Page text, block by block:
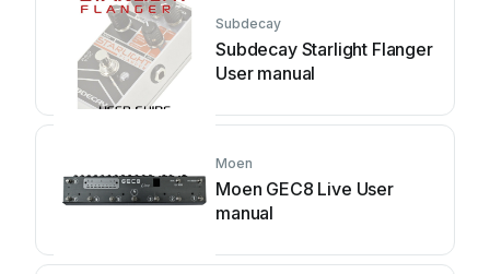
Subdecay
Subdecay Starlight Flanger
User manual
Moen
Moen GEC8 Live User
manual